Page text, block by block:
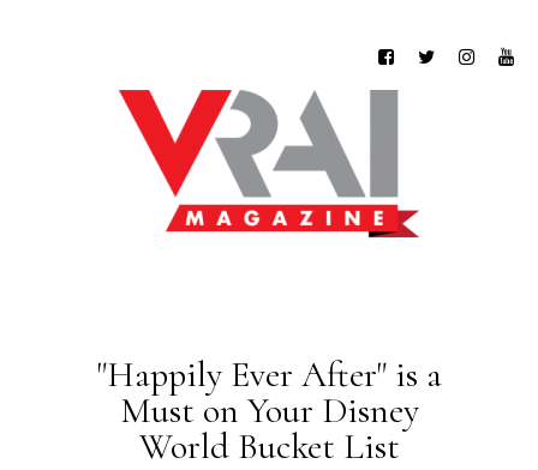
"Happily Ever After" is a
Must on Your Disney
World Bucket List